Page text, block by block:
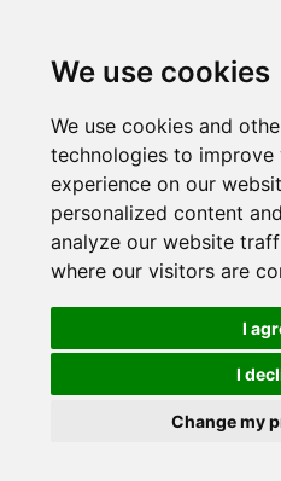
We use cookies
We use cookies and
technologies to improve
experience on our
personalized content
analyze our website
where our visitors are
I
I
Change my